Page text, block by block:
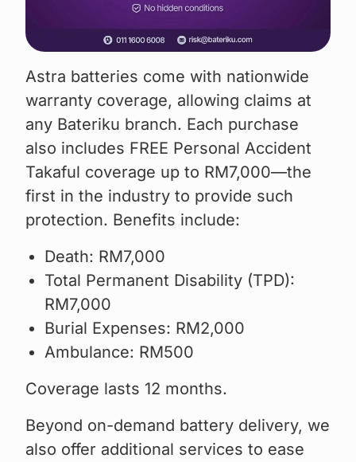
Astra batteries come with nationwide
warranty coverage, allowing claims at
any Bateriku branch. Each purchase
also includes FREE Personal Accident
Takaful coverage up to RM7,000—the
first in the industry to provide such
protection. Benefits include:
Death: RM7,000
Total Permanent Disability (TPD):
RM7,000
Burial Expenses: RM2,000
Ambulance: RM500
Coverage lasts 12 months.
Beyond on-demand battery delivery, we
also offer additional services to ease